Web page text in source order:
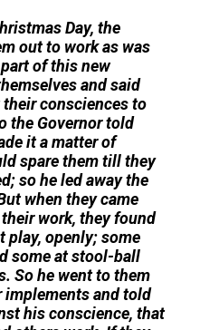
Day, the
out to work as was
of this new
and said
consciences to
the Governor told
it a matter of
spare them till they
so he led away the
when they came
work, they found
play, openly; some
some at stool-ball
So he went to them
implements and told
his conscience, that